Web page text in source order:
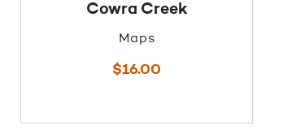
Cowra Creek
Maps
$16.00